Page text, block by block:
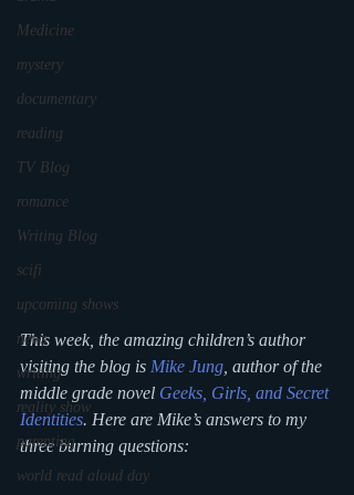
Medicine
mystery
documentary
reading
TV Blog
romance
Writing Blog
scifi
upcoming shows
news
writing
reality show
parenting
world read aloud day
This week, the amazing children’s author
visiting the blog is Mike Jung , author of the
middle grade novel Geeks, Girls, and Secret
Identities. Here are Mike’s answers to my
three burning questions: